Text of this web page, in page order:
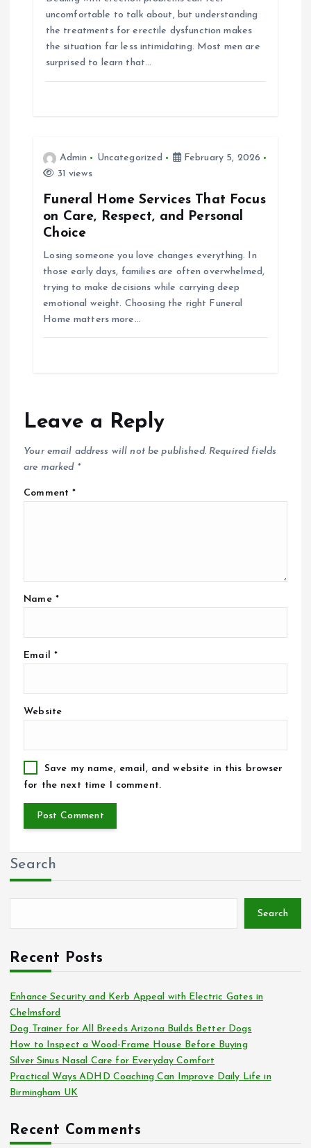
uncomfortable to talk about, but understanding
the treatments for erectile dysfunction makes
the situation far less intimidating. Most men are
surprised to learn that…
Admin Uncategorized
February 5, 2026
31 views
Funeral Home Services That Focus
on Care, Respect, and Personal
Choice
Losing someone you love changes everything. In
those early days, families are often overwhelmed,
trying to make decisions while carrying deep
emotional weight. Choosing the right Funeral
Home matters more…
Leave a Reply
Your email address will not be published. Required fields
are marked *
Comment*
Name *
Email *
Website
Save my name, email, and website in this browser
for the next time I comment.
Search
Search
Recent Posts
Enhance Security and Kerb Appeal with Electric Gates in
Chelmsford
Dog Trainer for All Breeds Arizona Builds Better Dogs
How to Inspect a Wood-Frame House Before Buying
Silver Sinus Nasal Care for Everyday Comfort
Practical Ways ADHD Coaching Can Improve Daily Life in
Birmingham UK
Recent Comments